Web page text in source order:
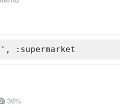
:supermarket
36%